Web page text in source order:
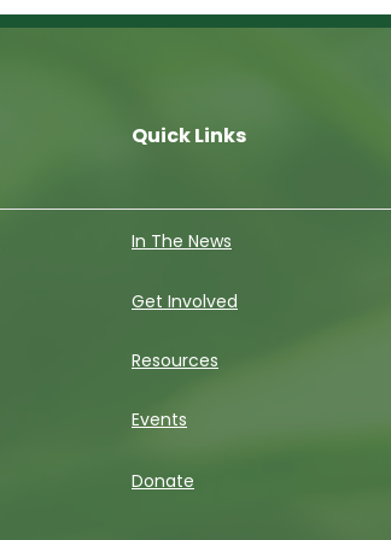
Quick Links
In The News
Get Involved
Resources
Events
Donate